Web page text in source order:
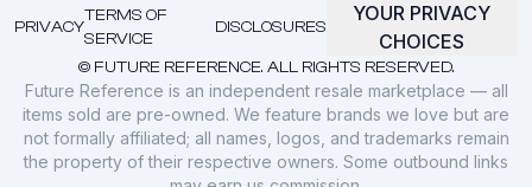
© FUTURE REFERENCE. ALL RIGHTS RESERVED.
PRIVACY
TERMS OF
SERVICE
DISCLOSURES
YOUR PRIVACY
CHOICES
Future Reference is an independent resale marketplace — all
items sold are pre-owned. We feature brands we love but are
not formally affiliated; all names, logos, and trademarks remain
the property of their respective owners. Some outbound links